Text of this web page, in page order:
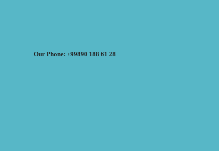
Our Phone: +99890 188 61 28